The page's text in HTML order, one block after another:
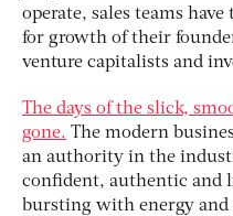
operate, sales teams
for growth of their
venture capitalists and
The days of the slick,
gone. The modern
an authority in the
confident, authentic and
bursting with energy